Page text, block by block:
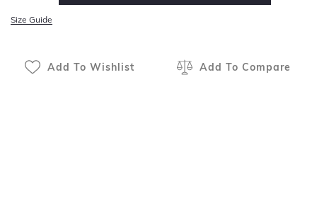
Size Guide
Add To Wishlist Add To Compare